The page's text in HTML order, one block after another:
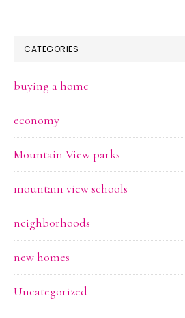
CATEGORIES
buying a home
economy
Mountain View parks
mountain view schools
neighborhoods
new homes
Uncategorized